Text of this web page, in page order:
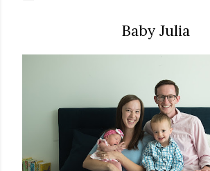
Baby Julia